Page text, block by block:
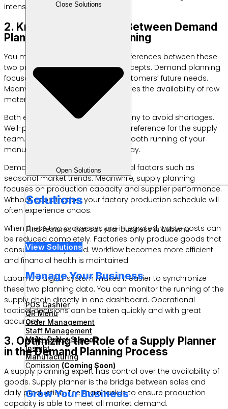
Close Solutions
Open Solutions
Solutions
Find features that suit your business in Labamu
View Solutions
Manage Your Business
POS Cashier
QR Menu
Order Management
Staff Management
Multi-Outlet Support
Insight
Manufacturing
Comission (Coming Soon)
Grow Your Business
intense competition.
2. Know the Difference Between Demand
Planning and Supply Planning
You must understand the basic differences between these
two production management concepts. Demand planning
focuses on analyzing trends in customers’ future needs.
Meanwhile, supply planning regulates the availability of raw
materials in the factory.
Both elements must work in harmony to avoid shortages.
Well-planned demand is the main reference for the supply
team. This synergy ensures the smooth running of your
manufacturing operations every day.
Demand planning analyzes external factors such as
seasonal market trends. Meanwhile, supply planning
focuses on production capacity and supplier performance.
Without coordination, your factory production schedule will
often experience chaos.
When these two processes are integrated, waste costs can
be reduced completely. Factories only produce goods that
consumers really need. Workflow becomes more efficient
and financial health is maintained.
Labamu’s digital system makes it easier to synchronize
these two planning data. You can monitor the running of the
supply chain directly in one dashboard. Operational
tactical decisions can be taken quickly and with great
accuracy.
3. Optimizing the Role of a Supply Planner
in the Demand Planning Process
A supply planning expert has control over the availability of
goods. Supply planner is the bridge between sales and
daily production. The main task is to ensure production
capacity is able to meet all market demand.